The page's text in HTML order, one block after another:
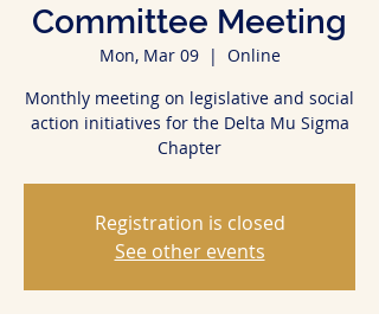
Committee Meeting
Mon, Mar 09
  |
Online
Monthly meeting on legislative and social
action initiatives for the Delta Mu Sigma
Chapter
Registration is closed
See other events